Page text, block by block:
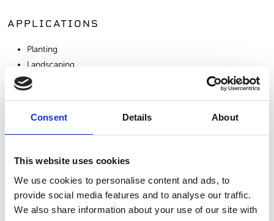
Consent Details About
This website uses cookies
We use cookies to personalise content and ads, to
provide social media features and to analyse our traffic.
We also share information about your use of our site with
APPLICATIONS
Planting
Landscaping
Amendment
SIMILAR PRODUCTS